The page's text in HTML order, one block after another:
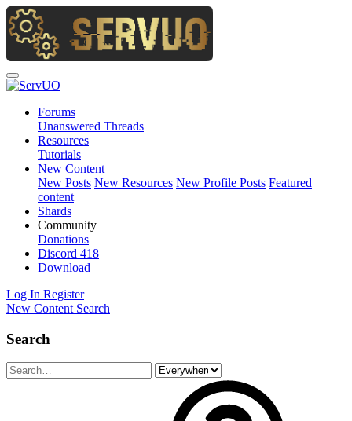
Forums
Unanswered Threads
Resources
Tutorials
New Content
New Posts New Resources New Profile Posts Featured
content
Shards
Community
Donations
Discord 418
Download
Log In Register
New Content Search
Search